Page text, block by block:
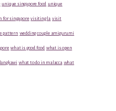
unique singapore food unique
for singapore visiting la visit
pattern wedding couple amigurumi
what is good food what is open
what to do in malacca what